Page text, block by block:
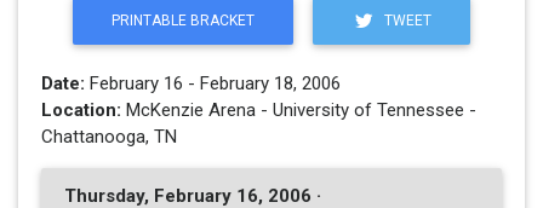
PRINTABLE BRACKET TWEET
Date: February 16 - February 18, 2006
Location: McKenzie Arena - University of Tennessee -
Chattanooga, TN
Thursday, February 16, 2006 ·